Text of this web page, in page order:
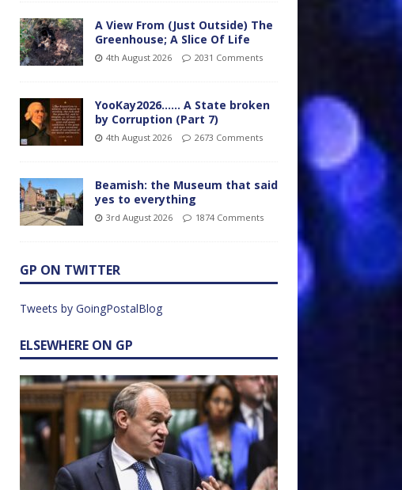
A View From (Just Outside) The
Greenhouse; A Slice Of Life
4th August 2026 2031 Comments
YooKay2026…… A State broken
by Corruption (Part 7)
4th August 2026 2673 Comments
Beamish: the Museum that said
yes to everything
3rd August 2026 1874 Comments
GP ON TWITTER
Tweets by GoingPostalBlog
ELSEWHERE ON GP